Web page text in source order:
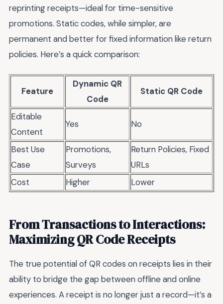
reprinting receipts—ideal for time-sensitive
promotions. Static codes, while simpler, are
permanent and better for fixed information like return
policies. Here’s a quick comparison:
Feature
Dynamic QR
Code
Static QR Code
Editable
Content
Yes No
Best Use
Case
Promotions,
Surveys
Return Policies, Fixed
URLs
Cost
Higher Lower
From Transactions to Interactions:
Maximizing QR Code Receipts
The true potential of QR codes on receipts lies in their
ability to bridge the gap between offline and online
experiences. A receipt is no longer just a record—it’s a